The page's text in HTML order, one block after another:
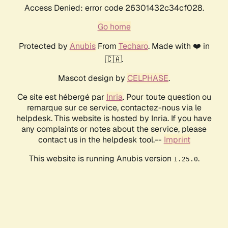
Access Denied: error code 26301432c34cf028.
Go home
Protected by AnubisFrom Techaro. Made with ❤️ in
🇨🇦.
Mascot design by CELPHASE.
Ce site est hébergé par Inria. Pour toute question ou
remarque sur ce service, contactez-nous via le
helpdesk. This website is hosted by Inria. If you have
any complaints or notes about the service, please
contact us in the helpdesk tool.-- Imprint
This website is running Anubis version 1.25.0.